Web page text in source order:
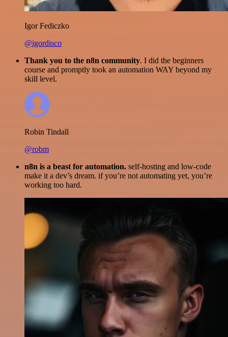
Igor Fediczko
@igordisco
Thank you to the n8n community. I did the beginners
course and promptly took an automation WAY beyond my
skill level.
Robin Tindall
@robm
n8n is a beast for automation. self-hosting and low-code
make it a dev’s dream. if you’re not automating yet, you’re
working too hard.